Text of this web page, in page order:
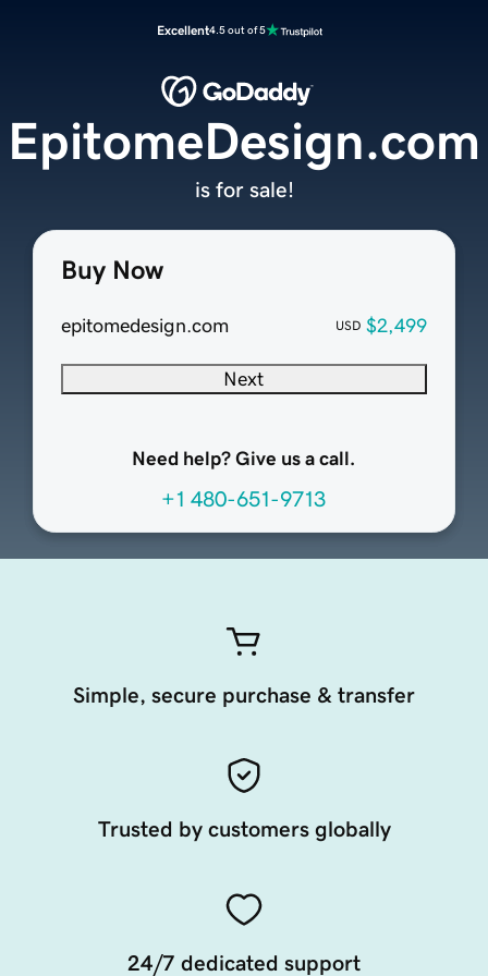
Excellent4.5 out of 5
Buy Now
epitomedesign.com USD $2,499
Next
Need help? Give us a call.
+1 480-651-9713
EpitomeDesign.com
is for sale!
Simple, secure purchase & transfer
Trusted by customers globally
24/7 dedicated support